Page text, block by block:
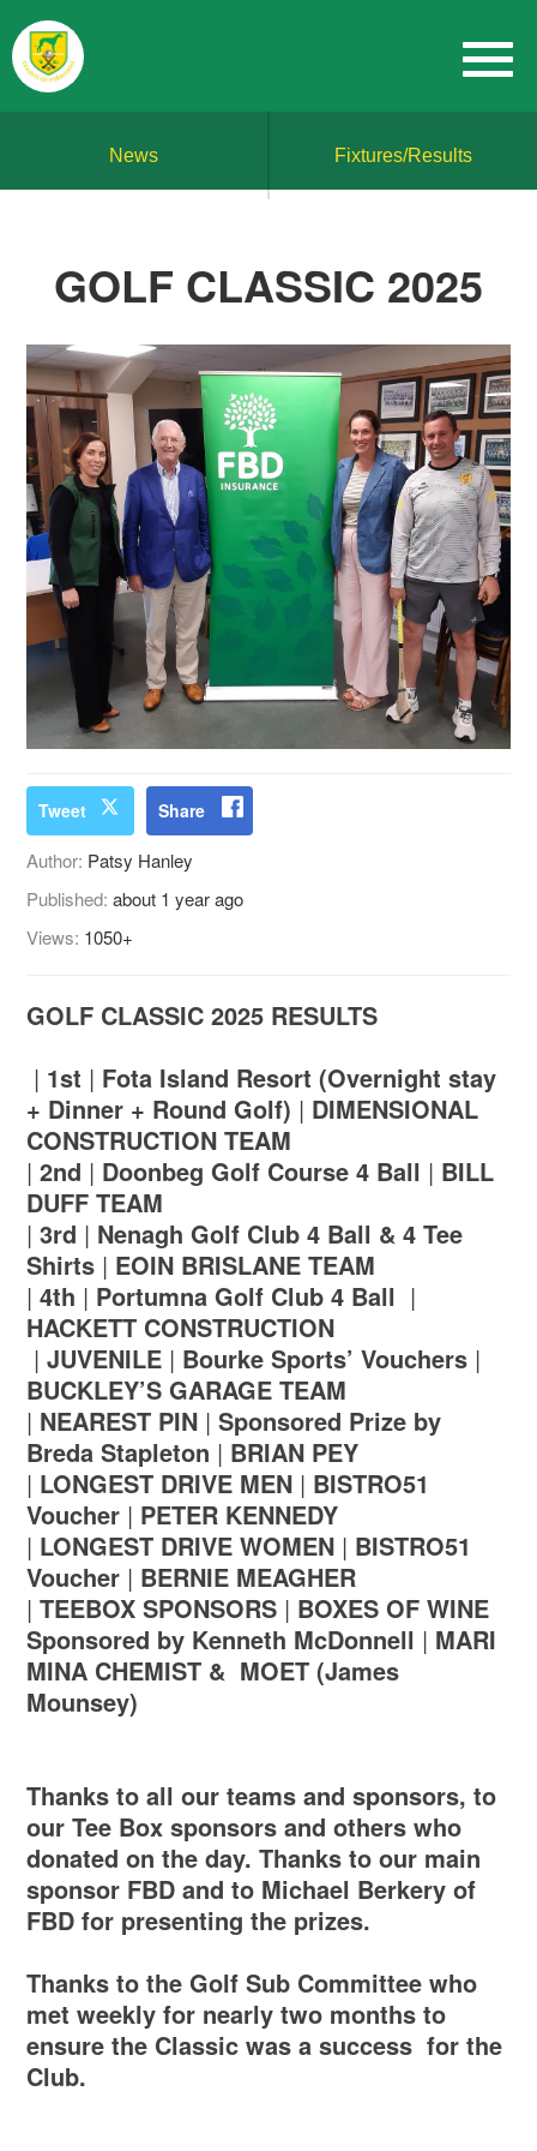
News Fixtures/Results
GOLF CLASSIC 2025
Tweet Share
Author: Patsy Hanley
Published:about 1 year ago
Views: 1050+
GOLF CLASSIC 2025 RESULTS
| 1st | Fota Island Resort (Overnight stay
+ Dinner + Round Golf) | DIMENSIONAL
CONSTRUCTION TEAM
|2nd | Doonbeg Golf Course 4 Ball | BILL
DUFF TEAM
|3rd | Nenagh Golf Club 4 Ball & 4 Tee
Shirts | EOIN BRISLANE TEAM
|4th | Portumna Golf Club 4 Ball |
HACKETT CONSTRUCTION
|JUVENILE | Bourke Sports’ Vouchers |
BUCKLEY’S GARAGE TEAM
| NEAREST PIN |Sponsored Prize by
Breda Stapleton | BRIAN PEY
| LONGEST DRIVE MEN | BISTRO51
Voucher | PETER KENNEDY
| LONGEST DRIVE WOMEN | BISTRO51
Voucher | BERNIE MEAGHER
|TEEBOX SPONSORS | BOXES OF WINE
Sponsored by Kenneth McDonnell | MARI
MINA CHEMIST & MOET (James
Mounsey)
Thanks to all our teams and sponsors, to
our Tee Box sponsors and others who
donated on the day. Thanks to our main
sponsor FBD and to Michael Berkery of
FBD for presenting the prizes.
Thanks to the Golf Sub Committee who
met weekly for nearly two months to
ensure the Classic was a success for the
Club.